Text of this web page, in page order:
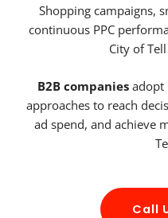
Shopping campaigns,
continuous PPC
City of
B2B companies adopt
approaches to reach
ad spend, and achieve
Call